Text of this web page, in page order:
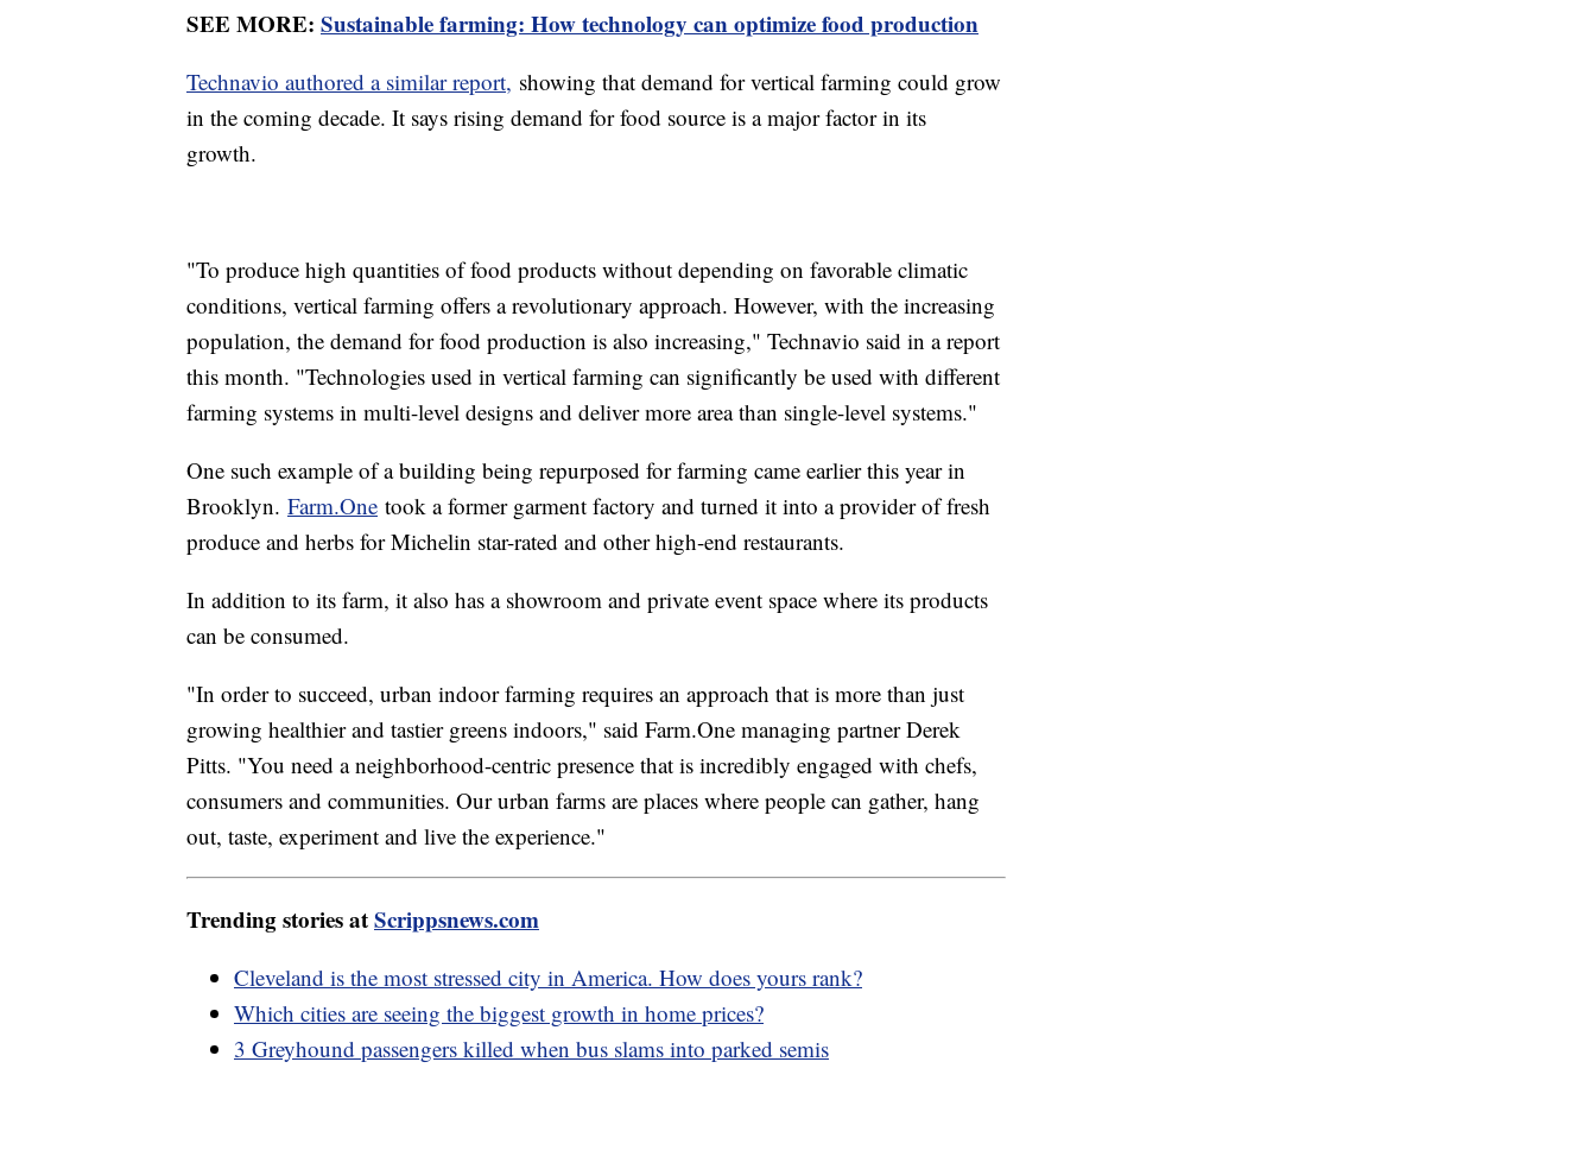
SEE MORE: Sustainable farming: How technology can optimize food production
Technavio authored a similar report, showing that demand for vertical farming could grow
in the coming decade. It says rising demand for food source is a major factor in its
growth.
"To produce high quantities of food products without depending on favorable climatic
conditions, vertical farming offers a revolutionary approach. However, with the increasing
population, the demand for food production is also increasing," Technavio said in a report
this month. "Technologies used in vertical farming can significantly be used with different
farming systems in multi-level designs and deliver more area than single-level systems."
One such example of a building being repurposed for farming came earlier this year in
Brooklyn. Farm.One took a former garment factory and turned it into a provider of fresh
produce and herbs for Michelin star-rated and other high-end restaurants.
In addition to its farm, it also has a showroom and private event space where its products
can be consumed.
"In order to succeed, urban indoor farming requires an approach that is more than just
growing healthier and tastier greens indoors," said Farm.One managing partner Derek
Pitts. "You need a neighborhood-centric presence that is incredibly engaged with chefs,
consumers and communities. Our urban farms are places where people can gather, hang
out, taste, experiment and live the experience."
Trending stories atScrippsnews.com
Cleveland is the most stressed city in America. How does yours rank?
Which cities are seeing the biggest growth in home prices?
3 Greyhound passengers killed when bus slams into parked semis